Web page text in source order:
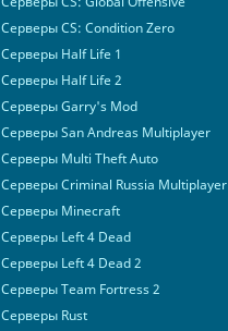
Серверы CS: Condition Zero
Серверы Half Life 1
Серверы Half Life 2
Серверы Garry's Mod
Серверы San Andreas Multiplayer
Серверы Multi Theft Auto
Серверы Criminal Russia Multiplayer
Серверы Minecraft
Серверы Left 4 Dead
Серверы Left 4 Dead 2
Серверы Team Fortress 2
Серверы Rust